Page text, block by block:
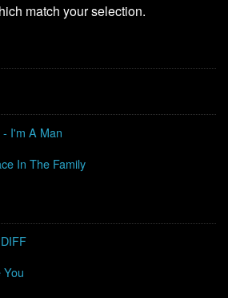
match your selection.
- I'm A Man
In The Family
You